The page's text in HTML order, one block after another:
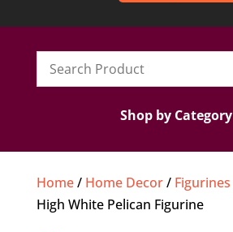
Shop by Category
Home/ Home Decor/ Figurines
High White Pelican Figurine